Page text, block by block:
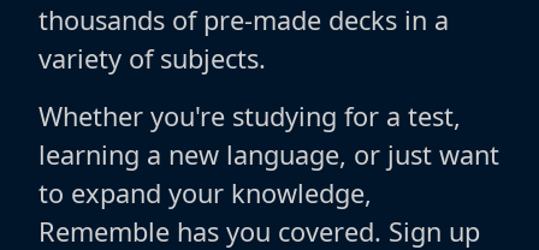
thousands of pre-made decks in a
variety of subjects.
Whether you're studying for a test,
learning a new language, or just want
to expand your knowledge,
Rememble has you covered. Sign up